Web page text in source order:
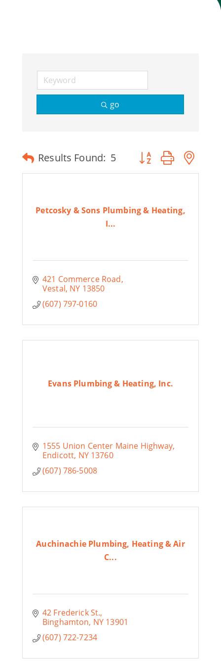
go
Results Found: 5 Button group with
Petcosky & Sons Plumbing & Heating,
I...
421 Commerce Road
Vestal NY 13850
(607) 797-0160
Evans Plumbing & Heating, Inc.
1555 Union Center Maine Highway
Endicott NY 13760
(607) 786-5008
Auchinachie Plumbing, Heating & Air
C...
42 Frederick St.
Binghamton NY 13901
(607) 722-7234